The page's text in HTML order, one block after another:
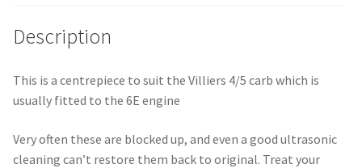
Description
This is a centrepiece to suit the Villiers 4/5 carb which is
usually fitted to the 6E engine
Very often these are blocked up, and even a good ultrasonic
cleaning can’t restore them back to original. Treat your